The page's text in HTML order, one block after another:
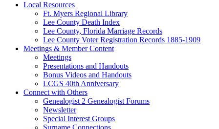
Local Resources
Ft. Myers Regional Library
Lee County Death Index
Lee County, Florida Marriage Records
Lee County Voter Registration Records 1885-1909
Meetings & Member Content
Meetings
Presentations and Handouts
Bonus Videos and Handouts
LCGS 40th Anniversary
Connect with Others
Genealogist 2 Genealogist Forums
Newsletter
Special Interest Groups
Surname Connections